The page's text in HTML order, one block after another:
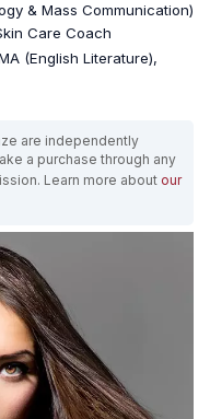
& Mass Communication)
Care Coach
(English Literature),
are independently
a purchase through any
Learn more about our